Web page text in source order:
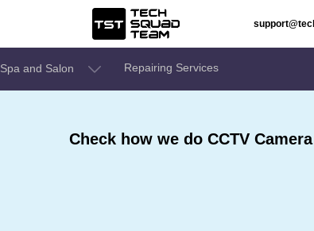
Spa and Salon Repairing Services
Check how we do CCTV